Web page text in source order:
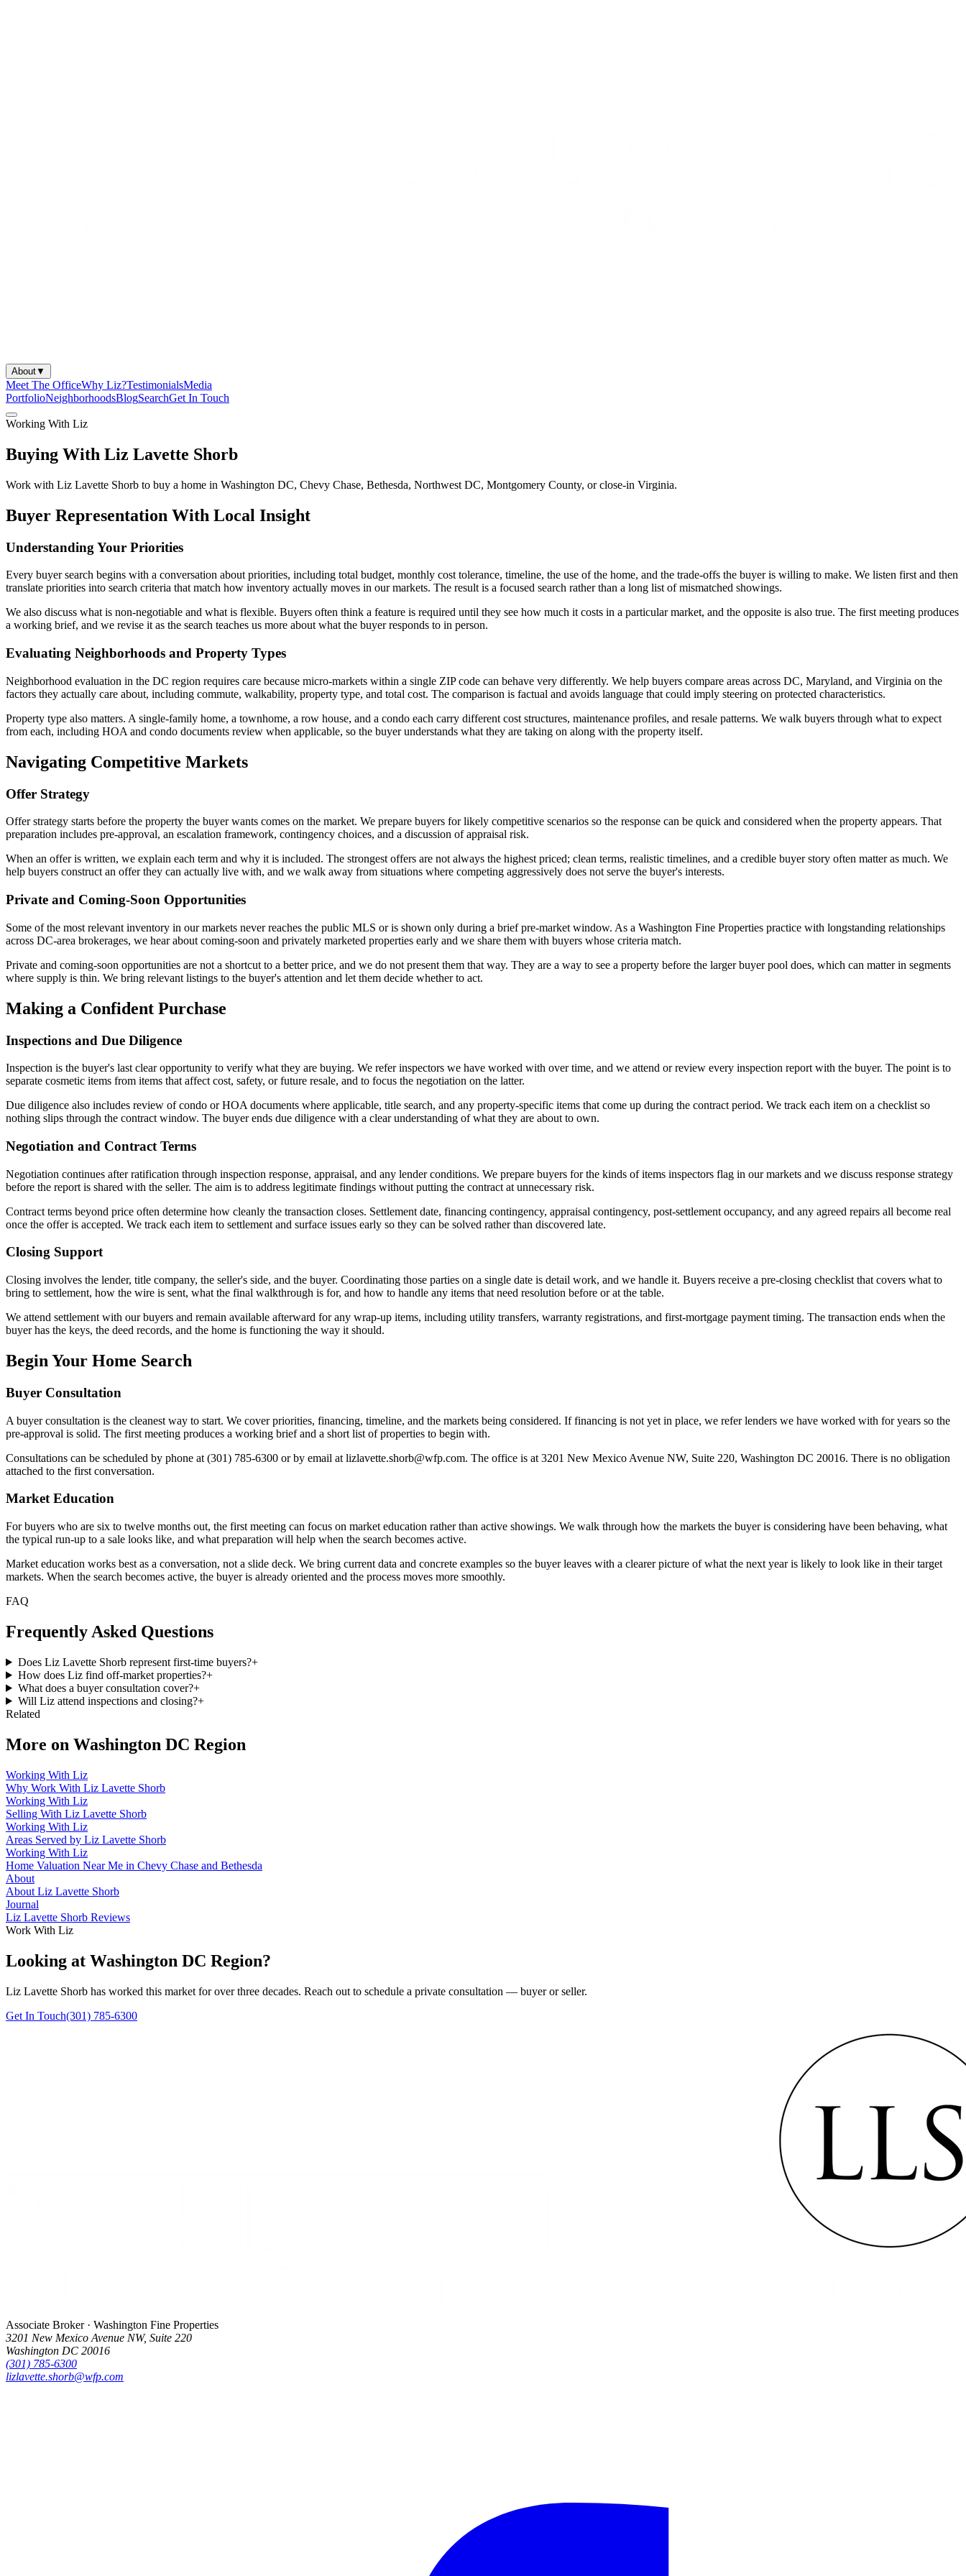
About▼
Meet The OfficeWhy Liz?TestimonialsMedia
PortfolioNeighborhoodsBlogSearchGet In Touch
Working With Liz
Buying With Liz Lavette Shorb
Work with Liz Lavette Shorb to buy a home in Washington DC, Chevy Chase, Bethesda, Northwest DC, Montgomery County, or close-in Virginia.
Buyer Representation With Local Insight
Understanding Your Priorities
Every buyer search begins with a conversation about priorities, including total budget, monthly cost tolerance, timeline, the use of the home, and the trade-offs the buyer is willing to make. We listen first and then
translate priorities into search criteria that match how inventory actually moves in our markets. The result is a focused search rather than a long list of mismatched showings.
We also discuss what is non-negotiable and what is flexible. Buyers often think a feature is required until they see how much it costs in a particular market, and the opposite is also true. The first meeting produces
a working brief, and we revise it as the search teaches us more about what the buyer responds to in person.
Evaluating Neighborhoods and Property Types
Neighborhood evaluation in the DC region requires care because micro-markets within a single ZIP code can behave very differently. We help buyers compare areas across DC, Maryland, and Virginia on the
factors they actually care about, including commute, walkability, property type, and total cost. The comparison is factual and avoids language that could imply steering on protected characteristics.
Property type also matters. A single-family home, a townhome, a row house, and a condo each carry different cost structures, maintenance profiles, and resale patterns. We walk buyers through what to expect
from each, including HOA and condo documents review when applicable, so the buyer understands what they are taking on along with the property itself.
Navigating Competitive Markets
Offer Strategy
Offer strategy starts before the property the buyer wants comes on the market. We prepare buyers for likely competitive scenarios so the response can be quick and considered when the property appears. That
preparation includes pre-approval, an escalation framework, contingency choices, and a discussion of appraisal risk.
When an offer is written, we explain each term and why it is included. The strongest offers are not always the highest priced; clean terms, realistic timelines, and a credible buyer story often matter as much. We
help buyers construct an offer they can actually live with, and we walk away from situations where competing aggressively does not serve the buyer's interests.
Private and Coming-Soon Opportunities
Some of the most relevant inventory in our markets never reaches the public MLS or is shown only during a brief pre-market window. As a Washington Fine Properties practice with longstanding relationships
across DC-area brokerages, we hear about coming-soon and privately marketed properties early and we share them with buyers whose criteria match.
Private and coming-soon opportunities are not a shortcut to a better price, and we do not present them that way. They are a way to see a property before the larger buyer pool does, which can matter in segments
where supply is thin. We bring relevant listings to the buyer's attention and let them decide whether to act.
Making a Confident Purchase
Inspections and Due Diligence
Inspection is the buyer's last clear opportunity to verify what they are buying. We refer inspectors we have worked with over time, and we attend or review every inspection report with the buyer. The point is to
separate cosmetic items from items that affect cost, safety, or future resale, and to focus the negotiation on the latter.
Due diligence also includes review of condo or HOA documents where applicable, title search, and any property-specific items that come up during the contract period. We track each item on a checklist so
nothing slips through the contract window. The buyer ends due diligence with a clear understanding of what they are about to own.
Negotiation and Contract Terms
Negotiation continues after ratification through inspection response, appraisal, and any lender conditions. We prepare buyers for the kinds of items inspectors flag in our markets and we discuss response strategy
before the report is shared with the seller. The aim is to address legitimate findings without putting the contract at unnecessary risk.
Contract terms beyond price often determine how cleanly the transaction closes. Settlement date, financing contingency, appraisal contingency, post-settlement occupancy, and any agreed repairs all become real
once the offer is accepted. We track each item to settlement and surface issues early so they can be solved rather than discovered late.
Closing Support
Closing involves the lender, title company, the seller's side, and the buyer. Coordinating those parties on a single date is detail work, and we handle it. Buyers receive a pre-closing checklist that covers what to
bring to settlement, how the wire is sent, what the final walkthrough is for, and how to handle any items that need resolution before or at the table.
We attend settlement with our buyers and remain available afterward for any wrap-up items, including utility transfers, warranty registrations, and first-mortgage payment timing. The transaction ends when the
buyer has the keys, the deed records, and the home is functioning the way it should.
Begin Your Home Search
Buyer Consultation
A buyer consultation is the cleanest way to start. We cover priorities, financing, timeline, and the markets being considered. If financing is not yet in place, we refer lenders we have worked with for years so the
pre-approval is solid. The first meeting produces a working brief and a short list of properties to begin with.
Consultations can be scheduled by phone at (301) 785-6300 or by email at lizlavette.shorb@wfp.com. The office is at 3201 New Mexico Avenue NW, Suite 220, Washington DC 20016. There is no obligation
attached to the first conversation.
Market Education
For buyers who are six to twelve months out, the first meeting can focus on market education rather than active showings. We walk through how the markets the buyer is considering have been behaving, what
the typical run-up to a sale looks like, and what preparation will help when the search becomes active.
Market education works best as a conversation, not a slide deck. We bring current data and concrete examples so the buyer leaves with a clearer picture of what the next year is likely to look like in their target
markets. When the search becomes active, the buyer is already oriented and the process moves more smoothly.
FAQ
Frequently Asked Questions
Does Liz Lavette Shorb represent first-time buyers?+
How does Liz find off-market properties?+
What does a buyer consultation cover?+
Will Liz attend inspections and closing?+
Related
More on Washington DC Region
Working With Liz
Why Work With Liz Lavette Shorb
Working With Liz
Selling With Liz Lavette Shorb
Working With Liz
Areas Served by Liz Lavette Shorb
Working With Liz
Home Valuation Near Me in Chevy Chase and Bethesda
About
About Liz Lavette Shorb
Journal
Liz Lavette Shorb Reviews
Work With Liz
Looking at Washington DC Region?
Liz Lavette Shorb has worked this market for over three decades. Reach out to schedule a private consultation — buyer or seller.
Get In Touch(301) 785-6300
Associate Broker · Washington Fine Properties
3201 New Mexico Avenue NW, Suite 220
Washington DC 20016
(301) 785-6300
lizlavette.shorb@wfp.com